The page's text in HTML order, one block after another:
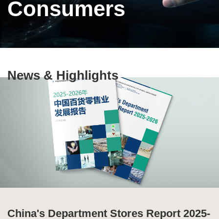
Consumers
Text
News & Highlights
China's Department Stores Report 2025-
Ten Highlights of China's Commercial
Special Issue of Production and
Global Supply Chain Report